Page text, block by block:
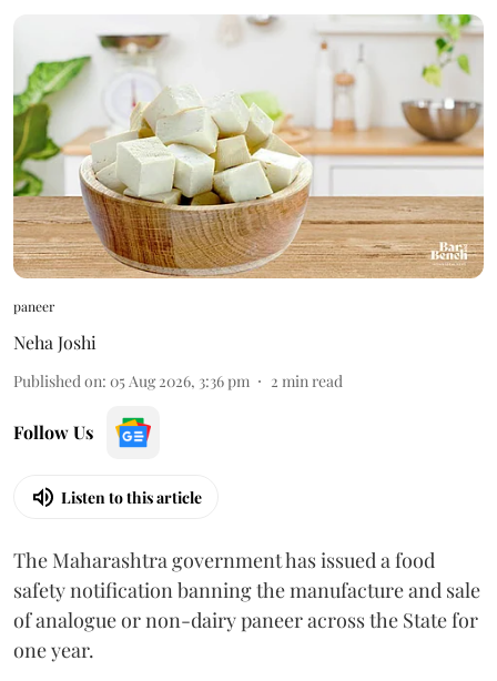
paneer
Neha Joshi
Published on: 05 Aug 2026, 3:36 pm 2 min read
Follow Us
Listen to this article
The Maharashtra government has issued a food
safety notification banning the manufacture and sale
of analogue or non-dairy paneer across the State for
one year.